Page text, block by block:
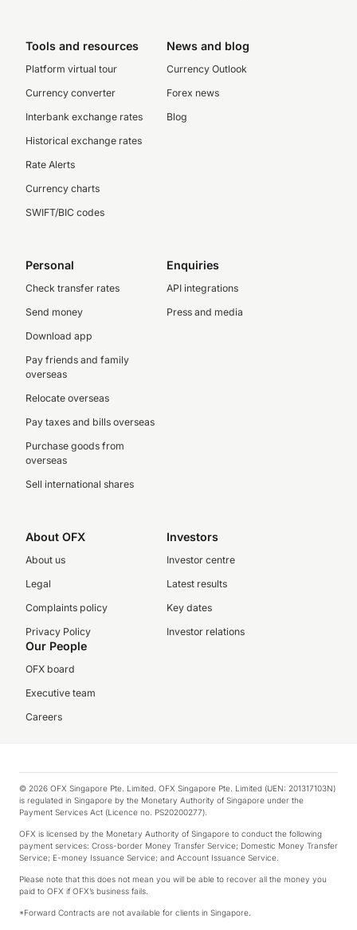
Tools and resources
Platform virtual tour
Currency converter
Interbank exchange rates
Historical exchange rates
Rate Alerts
Currency charts
SWIFT/BIC codes
News and blog
Currency Outlook
Forex news
Blog
Personal
Check transfer rates
Send money
Download app
Pay friends and family
overseas
Relocate overseas
Pay taxes and bills overseas
Purchase goods from
overseas
Sell international shares
Enquiries
API integrations
Press and media
About OFX
About us
Legal
Complaints policy
Privacy Policy
Investors
Investor centre
Latest results
Key dates
Investor relations
Our People
OFX board
Executive team
Careers
© 2026 OFX Singapore Pte. Limited. OFX Singapore Pte. Limited (UEN: 201317103N)
is regulated in Singapore by the Monetary Authority of Singapore under the
Payment Services Act (Licence no. PS20200277).
OFX is licensed by the Monetary Authority of Singapore to conduct the following
payment services: Cross-border Money Transfer Service; Domestic Money Transfer
Service; E-money Issuance Service; and Account Issuance Service.
Please note that this does not mean you will be able to recover all the money you
paid to OFX if OFX’s business fails.
*Forward Contracts are not available for clients in Singapore.